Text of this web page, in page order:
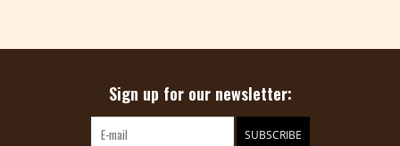
Sign up for our newsletter:
SUBSCRIBE